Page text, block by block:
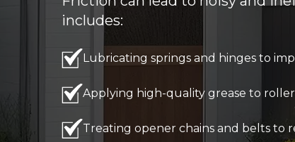
includes:
Lubricating springs and hinges to
Applying high-quality grease to
Treating opener chains and belts to